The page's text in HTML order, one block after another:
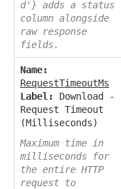
d'} adds a status
column alongside
raw response
fields.
Name:
RequestTimeoutMs
Label:
Download -
Request Timeout
(Milliseconds)
Maximum time in
milliseconds for
the entire HTTP
request to